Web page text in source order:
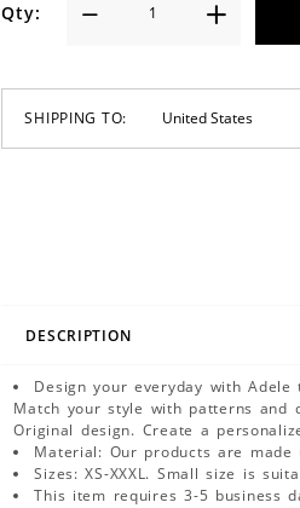
Qty:
SHIPPING TO:
DESCRIPTION
Design your everyday with
Match your style with patterns and
Original design. Create a
Material: Our products are made
Sizes: XS-XXXL. Small size is
This item requires 3-5 business